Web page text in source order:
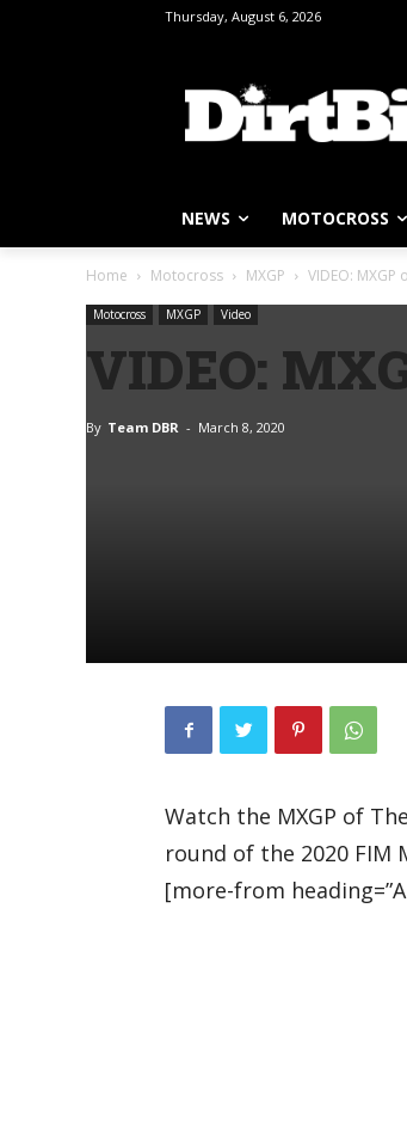
Thursday, August 6, 2026
NEWS MOTOCROSS
Home Motocross MXGP VIDEO:
Motocross MXGP Video
VIDEO:
By Team DBR - March 8, 2020
Watch the MXGP of
round of the 2020 FIM
[more-from